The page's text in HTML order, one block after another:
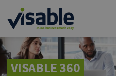
VISABLE 360